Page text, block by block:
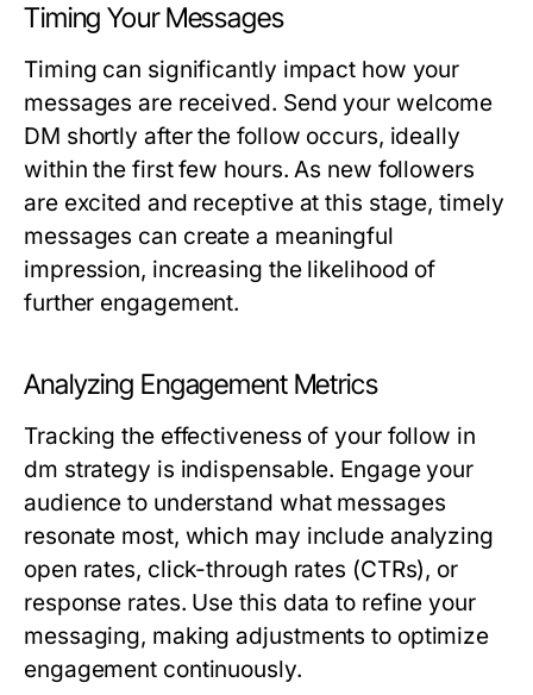
Timing Your Messages
Timing can significantly impact how your
messages are received. Send your welcome
DM shortly after the follow occurs, ideally
within the first few hours. As new followers
are excited and receptive at this stage, timely
messages can create a meaningful
impression, increasing the likelihood of
further engagement.
Analyzing Engagement Metrics
Tracking the effectiveness of your follow in
dm strategy is indispensable. Engage your
audience to understand what messages
resonate most, which may include analyzing
open rates, click-through rates (CTRs), or
response rates. Use this data to refine your
messaging, making adjustments to optimize
engagement continuously.